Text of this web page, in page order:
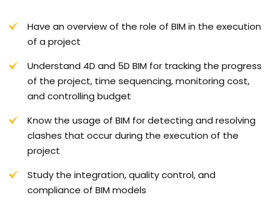
Have an overview of the role of BIM in the execution
of a project
Understand 4D and 5D BIM for tracking the progress
of the project, time sequencing, monitoring cost,
and controlling budget
Know the usage of BIM for detecting and resolving
clashes that occur during the execution of the
project
Study the integration, quality control, and
compliance of BIM models